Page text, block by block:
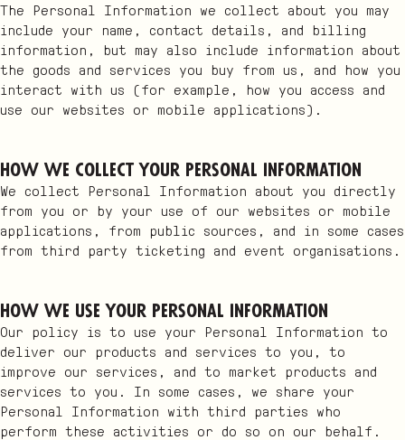
The Personal Information we collect about you may
include your name, contact details, and billing
information, but may also include information about
the goods and services you buy from us, and how you
interact with us (for example, how you access and
use our websites or mobile applications).
How we collect your Personal Information
We collect Personal Information about you directly
from you or by your use of our websites or mobile
applications, from public sources, and in some cases
from third party ticketing and event organisations.
How we use your Personal Information
Our policy is to use your Personal Information to
deliver our products and services to you, to
improve our services, and to market products and
services to you. In some cases, we share your
Personal Information with third parties who
perform these activities or do so on our behalf.